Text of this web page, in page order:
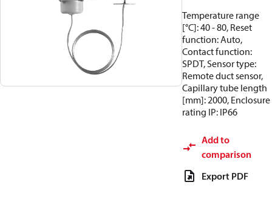
Temperature range
[°C]: 40 - 80, Reset
function: Auto,
Contact function:
SPDT, Sensor type:
Remote duct sensor,
Capillary tube length
[mm]: 2000, Enclosure
rating IP: IP66
Add to
comparison
Export PDF